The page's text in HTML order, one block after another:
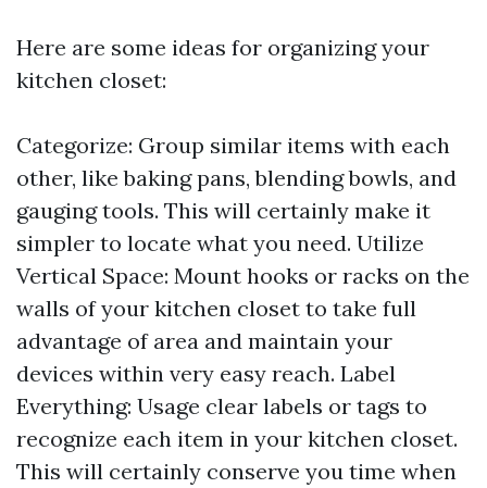
Here are some ideas for organizing your
kitchen closet:
Categorize: Group similar items with each
other, like baking pans, blending bowls, and
gauging tools. This will certainly make it
simpler to locate what you need. Utilize
Vertical Space: Mount hooks or racks on the
walls of your kitchen closet to take full
advantage of area and maintain your
devices within very easy reach. Label
Everything: Usage clear labels or tags to
recognize each item in your kitchen closet.
This will certainly conserve you time when